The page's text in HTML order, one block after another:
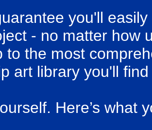
you'll
- no matter how
to the most
art library you'll
Here’s what